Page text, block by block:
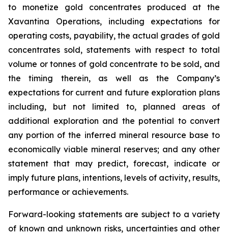
to monetize gold concentrates produced at the
Xavantina Operations, including expectations for
operating costs, payability, the actual grades of gold
concentrates sold, statements with respect to total
volume or tonnes of gold concentrate to be sold, and
the timing therein, as well as the Company’s
expectations for current and future exploration plans
including, but not limited to, planned areas of
additional exploration and the potential to convert
any portion of the inferred mineral resource base to
economically viable mineral reserves; and any other
statement that may predict, forecast, indicate or
imply future plans, intentions, levels of activity, results,
performance or achievements.
Forward-looking statements are subject to a variety
of known and unknown risks, uncertainties and other